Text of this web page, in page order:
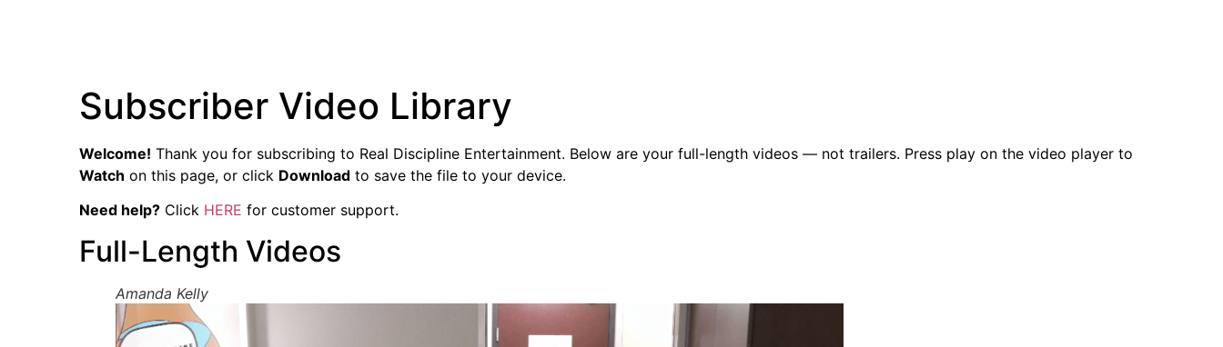
Subscriber Video Library
Welcome! Thank you for subscribing to Real Discipline Entertainment. Below are your full-length videos — not trailers. Press play on the video player to
Watch on this page, or click Download to save the file to your device.
Need help? Click HERE for customer support.
Full-Length Videos
Amanda Kelly